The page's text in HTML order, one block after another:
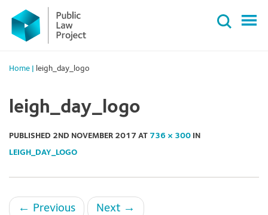
Primary
Menu
content
Home leigh_day_logo
leigh_day_logo
PUBLISHED 2ND NOVEMBER 2017 AT 736 × 300 IN
LEIGH_DAY_LOGO
← Previous Next →